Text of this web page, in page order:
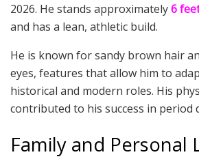
2026. He stands approximately6
and has a lean, athletic build.
He is known for sandy brown hair
eyes, features that allow him to
historical and modern roles. His
contributed to his success in period
Family and Personal